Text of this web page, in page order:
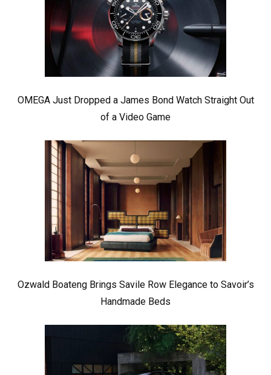
OMEGA Just Dropped a James Bond Watch Straight Out
of a Video Game
Ozwald Boateng Brings Savile Row Elegance to Savoir’s
Handmade Beds